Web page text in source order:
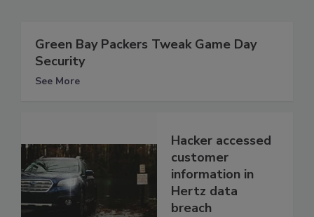
Green Bay Packers Tweak Game Day
Security
See More
Hacker accessed
customer
information in
Hertz data
breach